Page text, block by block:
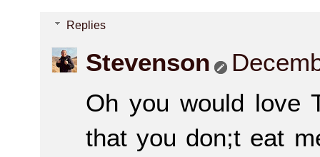
Replies
Stevenson
Oh you would love
that you don;t eat